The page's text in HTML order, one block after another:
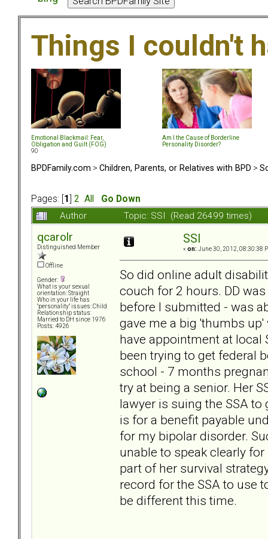
Things I couldn't
Emotional Blackmail: Fear,
Obligation and Guilt (FOG)
Am I the Cause of Borderline
Personality Disorder?
90
BPDFamily.com > Children, Parents, or Relatives with BPD >
Pages: [ 1 2 All
Go Down
Author
Topic: SSI (Read 26499 times)
qcarolr
Distinguished Member
Offline
Gender:
What is your sexual
orientation: Straight
Who in your life has
"personality" issues: Child
Relationship status:
Married to DH since 1976
Posts: 4926
SSI
« on: June 30, 2012, 08:30:38
So did online adult
couch for 2 hours. DD
before I submitted - was
gave me a big 'thumbs
have appointment at local
been trying to get federal
school - 7 months
try at being a senior. Her
lawyer is suing the SSA
is for a benefit payable
for my bipolar disorder.
unable to speak clearly
part of her survival
record for the SSA to use
be different this time.